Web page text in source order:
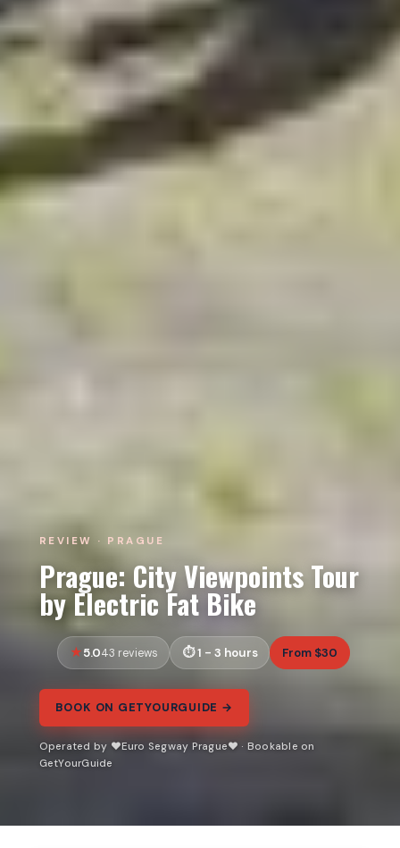
REVIEW · PRAGUE
Prague: City Viewpoints Tour
by Electric Fat Bike
5.043 reviews 1 - 3 hours From $30
BOOK ON GETYOURGUIDE →
Operated by ❤️Euro Segway Prague❤️ · Bookable on
GetYourGuide